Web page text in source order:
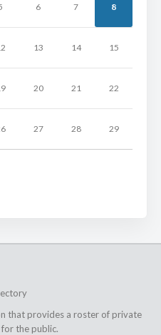
6 7 8
13 14 15
20 21 22
27 28 29
that provides a roster of private
for the public.